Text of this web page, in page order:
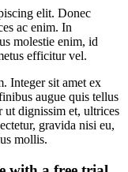
elit. Donec
ac enim. In
molestie enim, id
efficitur vel.
Integer sit amet ex
augue quis tellus
ut dignissim et, ultrices
gravida nisi eu,
mollis.